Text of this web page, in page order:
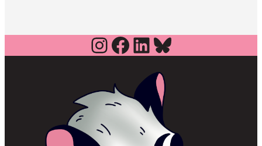
Instagram
Facebook
LinkedIn
Bluesky